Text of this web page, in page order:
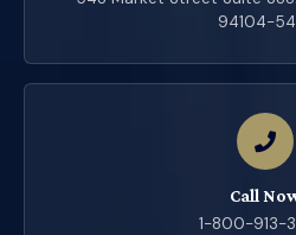
94104-
Call
1-800-913-